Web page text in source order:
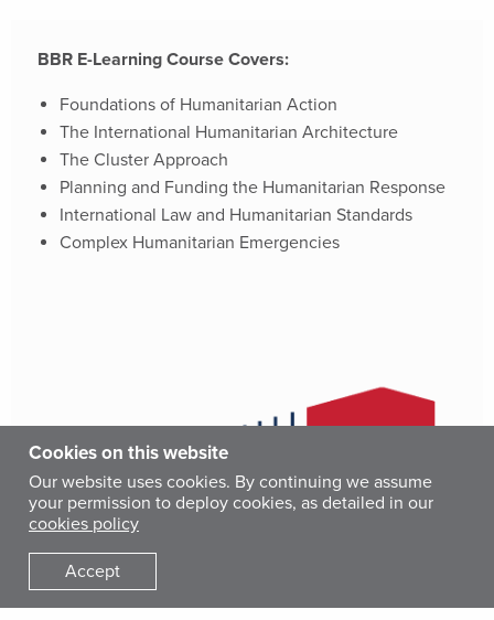
BBR E-Learning Course Covers:
Foundations of Humanitarian Action
The International Humanitarian Architecture
The Cluster Approach
Planning and Funding the Humanitarian Response
International Law and Humanitarian Standards
Complex Humanitarian Emergencies
Cookies on this website
Our website uses cookies. By continuing we assume
your permission to deploy cookies, as detailed in our
cookies policy
Accept